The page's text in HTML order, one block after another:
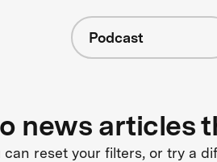
Podcast
news articles
can reset your filters, or try a